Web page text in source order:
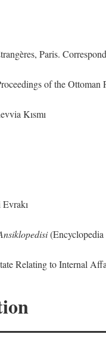
Paris.
of the Ottoman
Kısmı
(Encyclopedia
Relating to Internal